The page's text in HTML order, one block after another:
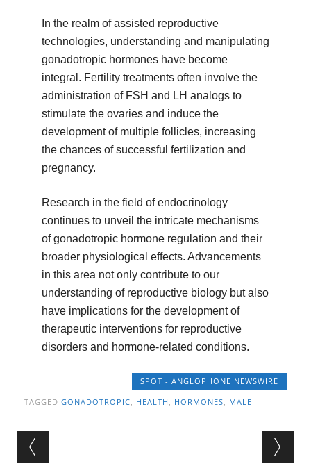
In the realm of assisted reproductive
technologies, understanding and manipulating
gonadotropic hormones have become
integral. Fertility treatments often involve the
administration of FSH and LH analogs to
stimulate the ovaries and induce the
development of multiple follicles, increasing
the chances of successful fertilization and
pregnancy.
Research in the field of endocrinology
continues to unveil the intricate mechanisms
of gonadotropic hormone regulation and their
broader physiological effects. Advancements
in this area not only contribute to our
understanding of reproductive biology but also
have implications for the development of
therapeutic interventions for reproductive
disorders and hormone-related conditions.
SPOT - ANGLOPHONE NEWSWIRE
TAGGEDGONADOTROPIC HEALTH HORMONES MALE
Post navigation